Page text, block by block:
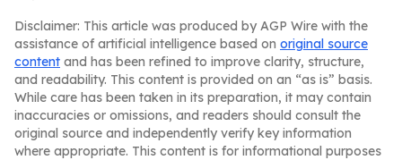
Disclaimer: This article was produced by AGP Wire with the
assistance of artificial intelligence based on original source
content and has been refined to improve clarity, structure,
and readability. This content is provided on an “as is” basis.
While care has been taken in its preparation, it may contain
inaccuracies or omissions, and readers should consult the
original source and independently verify key information
where appropriate. This content is for informational purposes